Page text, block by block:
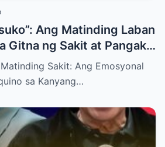
Ang Matinding Laban
Gitna ng Sakit at Pangako
Sakit: Ang Emosyonal
sa Kanyang…